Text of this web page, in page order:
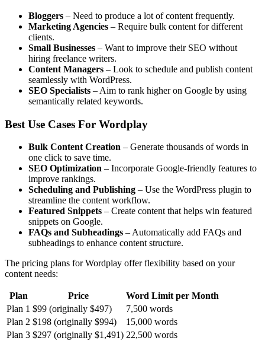
Bloggers – Need to produce a lot of content frequently.
Marketing Agencies – Require bulk content for different
clients.
Small Businesses – Want to improve their SEO without
hiring freelance writers.
Content Managers – Look to schedule and publish content
seamlessly with WordPress.
SEO Specialists – Aim to rank higher on Google by using
semantically related keywords.
Best Use Cases For Wordplay
Bulk Content Creation – Generate thousands of words in
one click to save time.
SEO Optimization – Incorporate Google-friendly features to
improve rankings.
Scheduling and Publishing – Use the WordPress plugin to
streamline the content workflow.
Featured Snippets – Create content that helps win featured
snippets on Google.
FAQs and Subheadings – Automatically add FAQs and
subheadings to enhance content structure.
The pricing plans for Wordplay offer flexibility based on your
content needs:
Plan Price
Word Limit per Month
Plan 1 $99 (originally $497)
7,500 words
Plan 2 $198 (originally $994)
15,000 words
Plan 3 $297 (originally $1,491) 22,500 words